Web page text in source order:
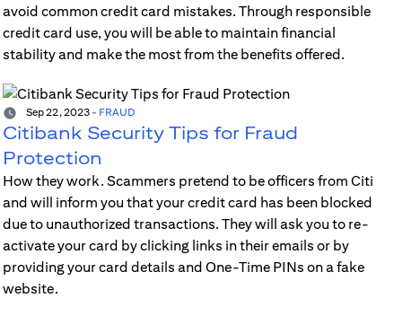
avoid common credit card mistakes. Through responsible
credit card use, you will be able to maintain financial
stability and make the most from the benefits offered.
Sep 22, 2023- FRAUD
Citibank Security Tips for Fraud
Protection
How they work. Scammers pretend to be officers from Citi
and will inform you that your credit card has been blocked
due to unauthorized transactions. They will ask you to re-
activate your card by clicking links in their emails or by
providing your card details and One-Time PINs on a fake
website.